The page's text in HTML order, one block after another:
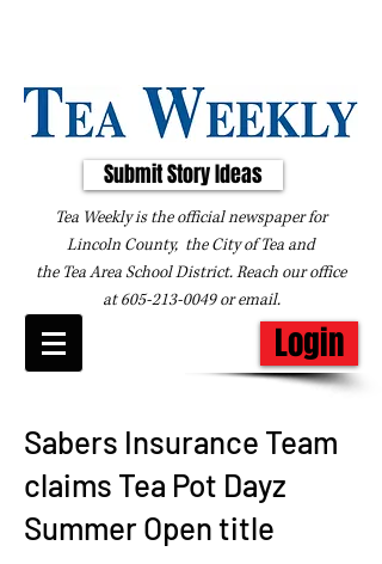
Submit Story Ideas
Tea Weekly is the official newspaper for
Lincoln County, the City of Tea and
the Tea Area School District. Reach our office
at605-213-0049oremail.
Login
Sabers Insurance Team
claims Tea Pot Dayz
Summer Open title